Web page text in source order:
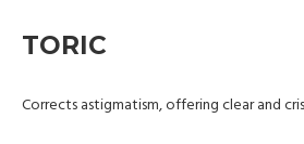
TORIC
Corrects astigmatism, offering clear and